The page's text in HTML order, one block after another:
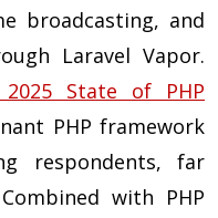
broadcasting, and
Laravel Vapor.
2025 State of PHP
PHP framework
respondents, far
with PHP